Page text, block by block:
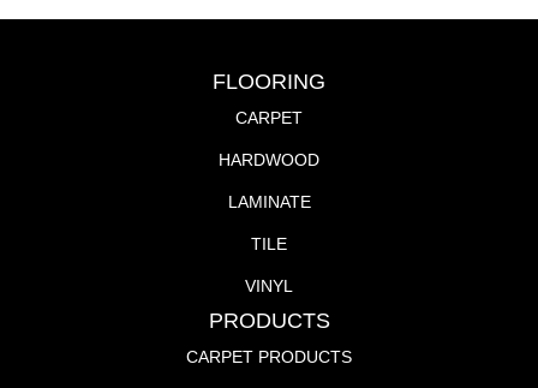
FLOORING
CARPET
HARDWOOD
LAMINATE
TILE
VINYL
PRODUCTS
CARPET PRODUCTS